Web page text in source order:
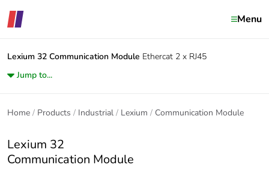
Menu
Lexium 32 Communication Module Ethercat 2 x RJ45
Jump to...
Home Products Industrial Lexium Communication Module
Lexium 32
Communication Module